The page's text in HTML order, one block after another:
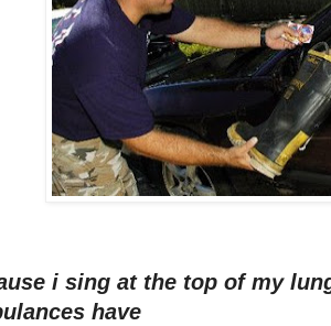
i sing at the top of my
have